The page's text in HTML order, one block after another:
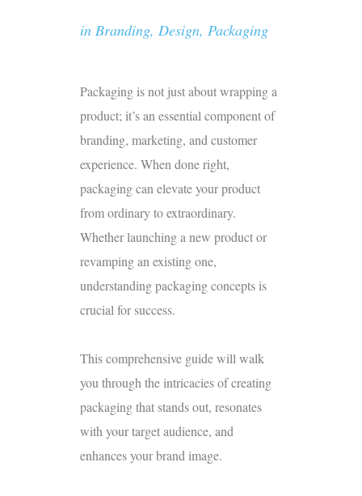
in Branding, Design, Packaging
Packaging is not just about wrapping a
product; it’s an essential component of
branding, marketing, and customer
experience. When done right,
packaging can elevate your product
from ordinary to extraordinary.
Whether launching a new product or
revamping an existing one,
understanding packaging concepts is
crucial for success.
This comprehensive guide will walk
you through the intricacies of creating
packaging that stands out, resonates
with your target audience, and
enhances your brand image.